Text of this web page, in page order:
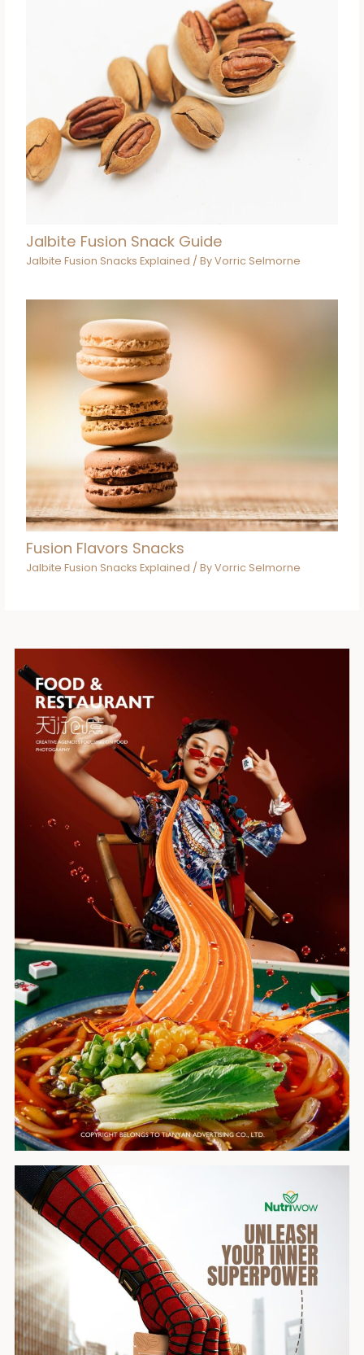
Jalbite Fusion Snack Guide
Jalbite Fusion Snacks Explained / ByVorric Selmorne
Fusion Flavors Snacks
Jalbite Fusion Snacks Explained / ByVorric Selmorne